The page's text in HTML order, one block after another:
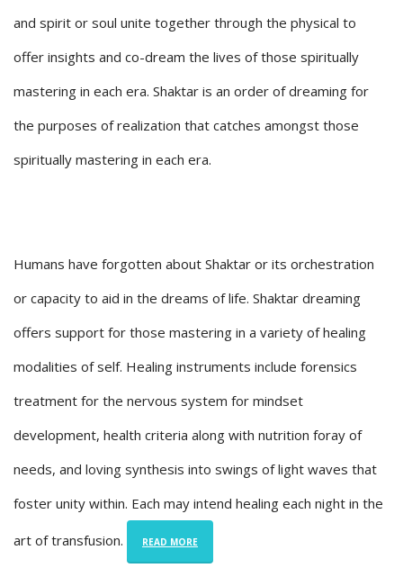
and spirit or soul unite together through the physical to
offer insights and co-dream the lives of those spiritually
mastering in each era. Shaktar is an order of dreaming for
the purposes of realization that catches amongst those
spiritually mastering in each era.
Humans have forgotten about Shaktar or its orchestration
or capacity to aid in the dreams of life. Shaktar dreaming
offers support for those mastering in a variety of healing
modalities of self. Healing instruments include forensics
treatment for the nervous system for mindset
development, health criteria along with nutrition foray of
needs, and loving synthesis into swings of light waves that
foster unity within. Each may intend healing each night in the
art of transfusion. READ MORE